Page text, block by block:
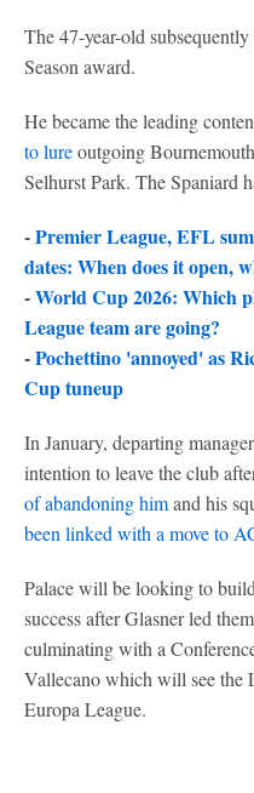
The 47-year-old
Season award.
He became the leading
to lureoutgoing
Selhurst Park. The Spaniard
-Premier League, EFL
dates: When does it open,
-World Cup 2026: Which
League team are going?
-Pochettino 'annoyed' as
Cup tuneup
In January, departing
intention to leave the club
of abandoning himand his
been linked with a move to
Palace will be looking to
success after Glasner led
culminating with a
Vallecano which will see the
Europa League.